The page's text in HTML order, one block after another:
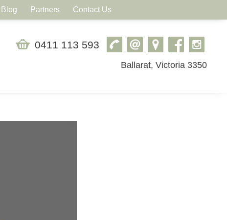
Blog Partners Contact Us
0411 113 593
Ballarat, Victoria 3350